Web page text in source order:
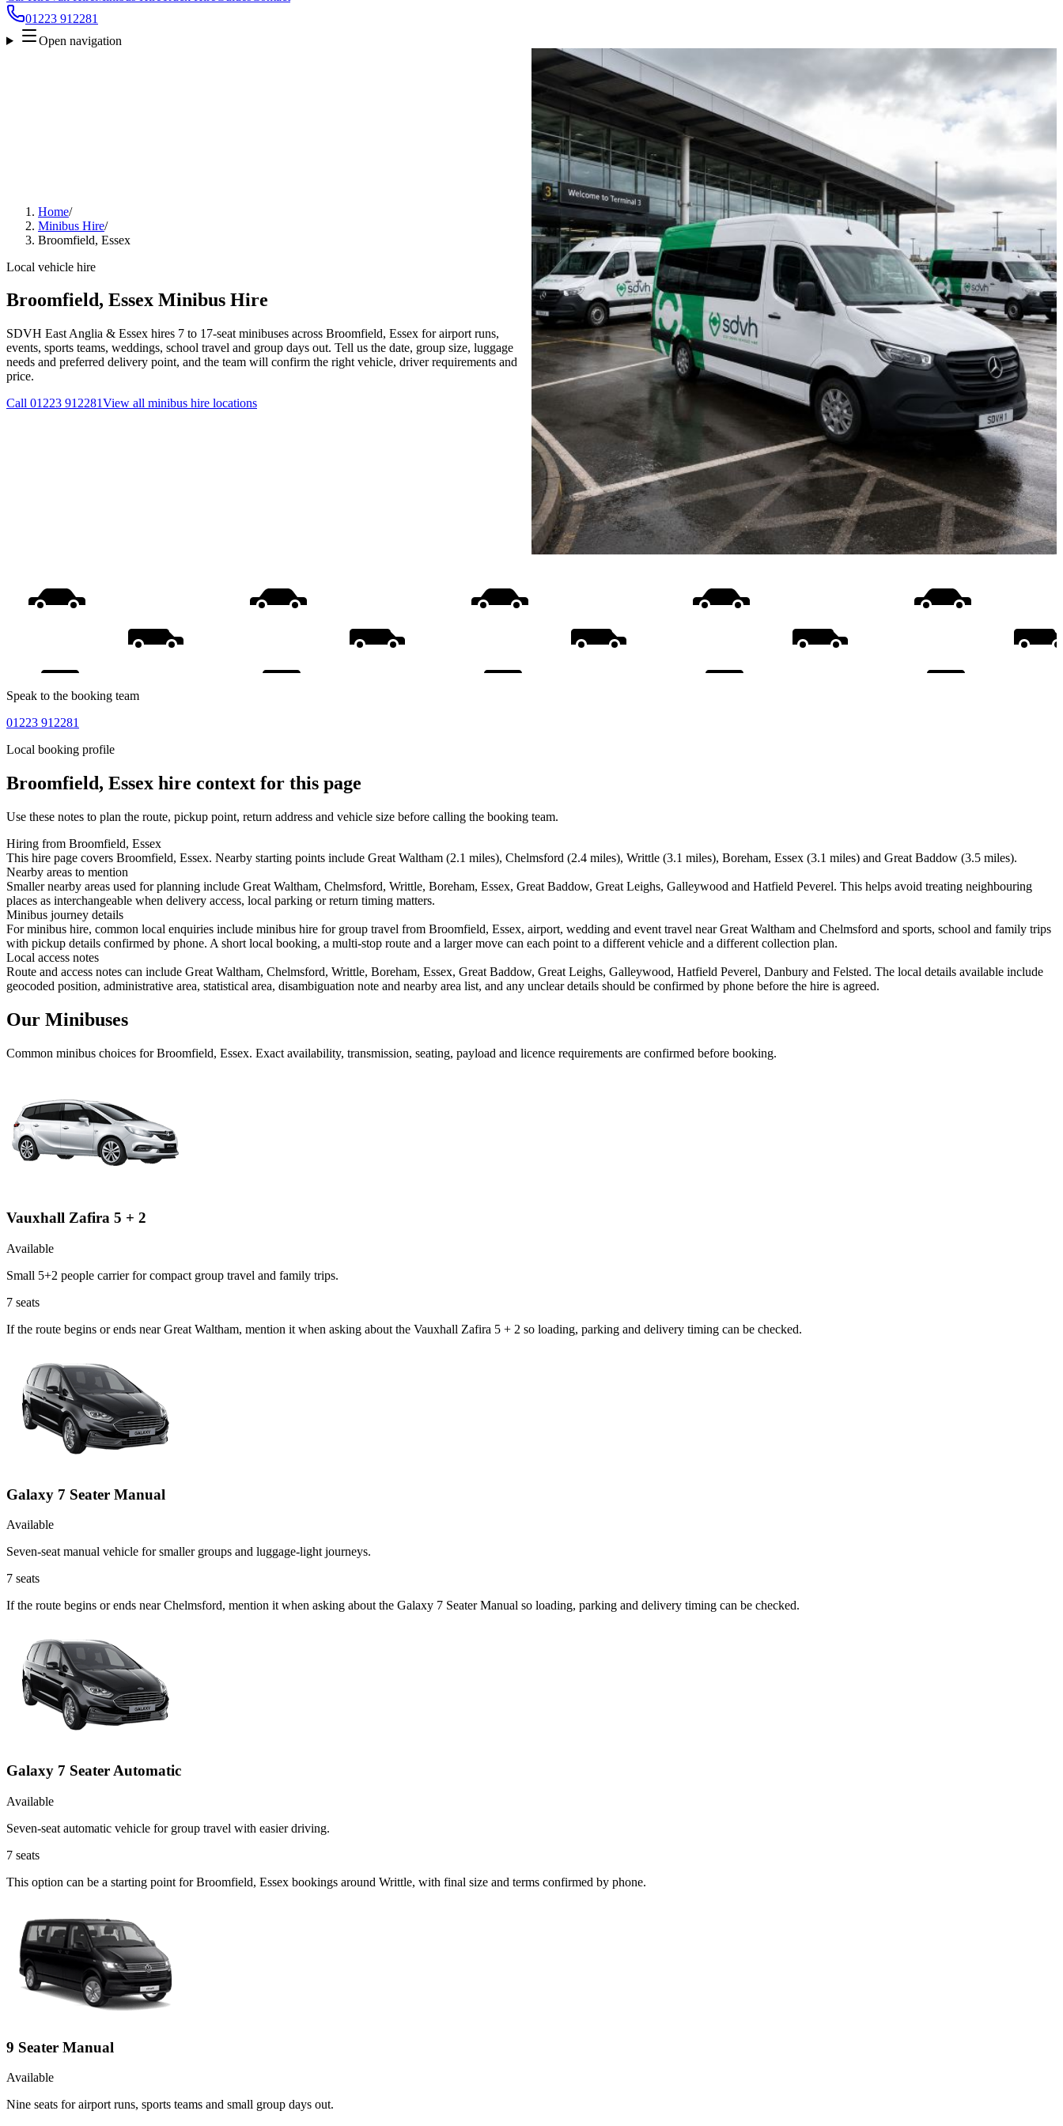
01223 912281
Open navigation
Home/
Minibus Hire/
Broomfield, Essex
Local vehicle hire
Broomfield, Essex Minibus Hire
SDVH East Anglia & Essex hires 7 to 17-seat minibuses across Broomfield, Essex for airport runs,
events, sports teams, weddings, school travel and group days out. Tell us the date, group size, luggage
needs and preferred delivery point, and the team will confirm the right vehicle, driver requirements and
price.
Call 01223 912281View all minibus hire locations
Speak to the booking team
01223 912281
Local booking profile
Broomfield, Essex hire context for this page
Use these notes to plan the route, pickup point, return address and vehicle size before calling the booking team.
Hiring from Broomfield, Essex
This hire page covers Broomfield, Essex. Nearby starting points include Great Waltham (2.1 miles), Chelmsford (2.4 miles), Writtle (3.1 miles), Boreham, Essex (3.1 miles) and Great Baddow (3.5 miles).
Nearby areas to mention
Smaller nearby areas used for planning include Great Waltham, Chelmsford, Writtle, Boreham, Essex, Great Baddow, Great Leighs, Galleywood and Hatfield Peverel. This helps avoid treating neighbouring
places as interchangeable when delivery access, local parking or return timing matters.
Minibus journey details
For minibus hire, common local enquiries include minibus hire for group travel from Broomfield, Essex, airport, wedding and event travel near Great Waltham and Chelmsford and sports, school and family trips
with pickup details confirmed by phone. A short local booking, a multi-stop route and a larger move can each point to a different vehicle and a different collection plan.
Local access notes
Route and access notes can include Great Waltham, Chelmsford, Writtle, Boreham, Essex, Great Baddow, Great Leighs, Galleywood, Hatfield Peverel, Danbury and Felsted. The local details available include
geocoded position, administrative area, statistical area, disambiguation note and nearby area list, and any unclear details should be confirmed by phone before the hire is agreed.
Our Minibuses
Common minibus choices forBroomfield, Essex. Exact availability, transmission, seating, payload and licence requirements are confirmed before booking.
Vauxhall Zafira 5 + 2
Available
Small 5+2 people carrier for compact group travel and family trips.
7 seats
If the route begins or ends near Great Waltham, mention it when asking about the Vauxhall Zafira 5 + 2 so loading, parking and delivery timing can be checked.
Galaxy 7 Seater Manual
Available
Seven-seat manual vehicle for smaller groups and luggage-light journeys.
7 seats
If the route begins or ends near Chelmsford, mention it when asking about the Galaxy 7 Seater Manual so loading, parking and delivery timing can be checked.
Galaxy 7 Seater Automatic
Available
Seven-seat automatic vehicle for group travel with easier driving.
7 seats
This option can be a starting point for Broomfield, Essex bookings around Writtle, with final size and terms confirmed by phone.
9 Seater Manual
Available
Nine seats for airport runs, sports teams and small group days out.